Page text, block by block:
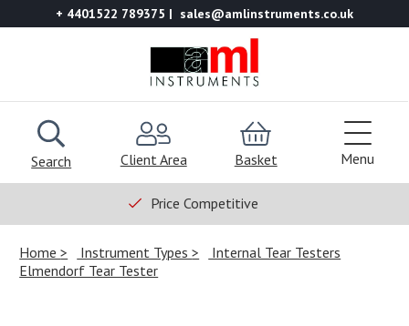
+ 4401522 789375 sales@amlinstruments.co.uk
Search Client Area Basket Menu
Price Competitive
Home Instrument Types
Internal Tear Testers
Elmendorf Tear Tester